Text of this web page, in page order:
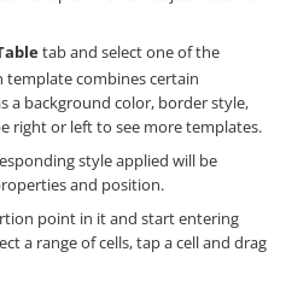
tab and select one of the
template combines certain
a background color, border style,
right or left to see more templates.
style applied will be
and position.
point in it and start entering
a range of cells, tap a cell and drag